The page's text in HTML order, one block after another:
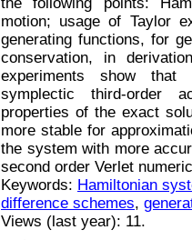
motion; usage of Taylor
generating functions, for
conservation, in
experiments show
symplectic third-order
properties of the exact
more stable for
the system with more
second order Verlet
Keywords: Hamiltonian
difference schemes,
Views (last year): 11.